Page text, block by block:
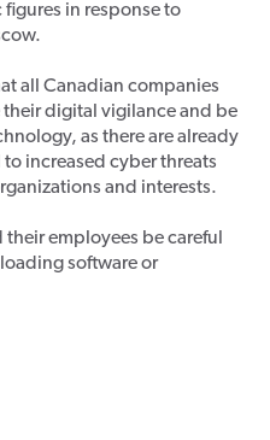
in response to
all Canadian companies
digital vigilance and be
as there are already
increased cyber threats
and interests.
their employees be careful
software or